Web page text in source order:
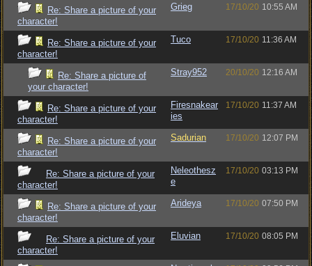
Re: Share a picture of your
character!
Grieg 17/10/20 10:55 AM
Re: Share a picture of your
character!
Tuco 17/10/20 11:36 AM
Re: Share a picture of
your character!
Stray952 20/10/20 12:16 AM
Re: Share a picture of your
character!
Firesnakear
ies
17/10/20 11:37 AM
Re: Share a picture of your
character!
Sadurian 17/10/20 12:07 PM
Re: Share a picture of your
character!
Neleothesz
e
17/10/20 03:13 PM
Re: Share a picture of your
character!
Arideya 17/10/20 07:50 PM
Re: Share a picture of your
character!
Eluvian 17/10/20 08:05 PM